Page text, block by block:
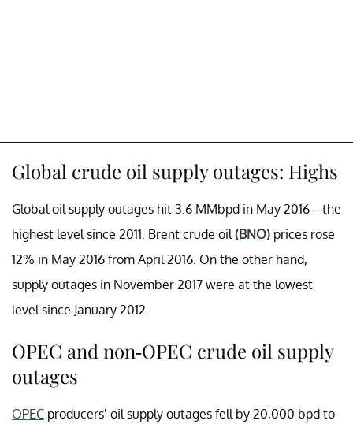
Global crude oil supply outages: Highs
Global oil supply outages hit 3.6 MMbpd in May 2016—the
highest level since 2011. Brent crude oil (BNO) prices rose
12% in May 2016 from April 2016. On the other hand,
supply outages in November 2017 were at the lowest
level since January 2012.
OPEC and non-OPEC crude oil supply
outages
OPEC producers’ oil supply outages fell by 20,000 bpd to